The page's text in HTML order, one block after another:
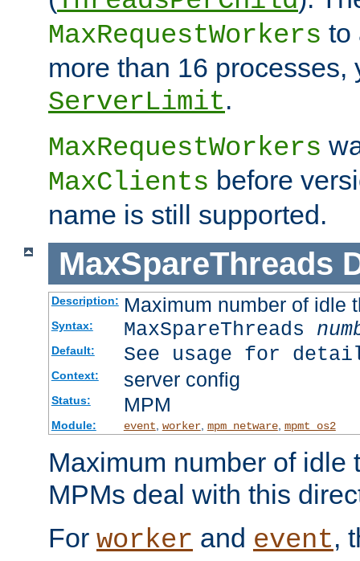
MaxRequestWorkers to
more than 16 processes,
ServerLimit.
MaxRequestWorkers
MaxClients before
name is still supported.
MaxSpareThreads
Description: Maximum number of idle
Syntax: MaxSpareThreads
Default: See usage for
Context: server config
Status: MPM
Module: event, worker, mpm_netware, mpmt_os2
Maximum number of idle
MPMs deal with this
For worker and event,